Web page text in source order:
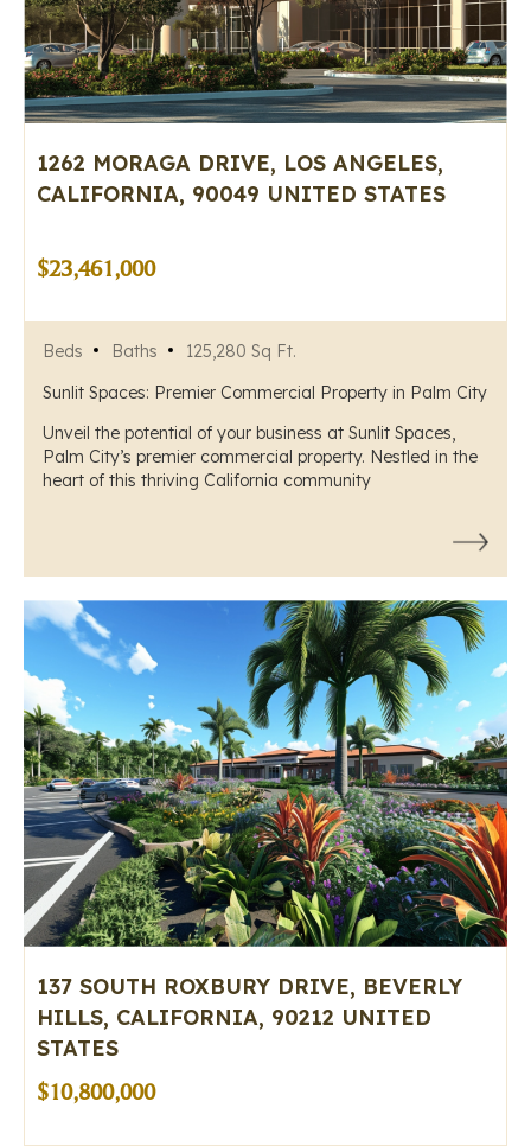
1262 MORAGA DRIVE, LOS ANGELES,
CALIFORNIA, 90049 UNITED STATES
$23,461,000
Beds Baths
125,280 Sq Ft.
Sunlit Spaces: Premier Commercial Property in Palm City
Unveil the potential of your business at Sunlit Spaces,
Palm City’s premier commercial property. Nestled in the
heart of this thriving California community
137 SOUTH ROXBURY DRIVE, BEVERLY
HILLS, CALIFORNIA, 90212 UNITED
STATES
$10,800,000